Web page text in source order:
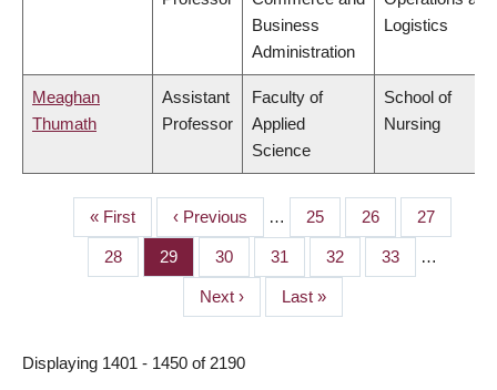
Business
Administration
Logistics
Meaghan
Thumath
Assistant
Professor
Faculty of
Applied
Science
School of
Nursing
PAGINATION
First
page
« First
Previous
page
‹ Previous … Page
25 Page
26 Page
27
Page
28 Page
29 Page
30 Page
31 Page
32 Page
33 …
Next
page
Next ›
Last
page
Last »
Displaying 1401 - 1450 of 2190